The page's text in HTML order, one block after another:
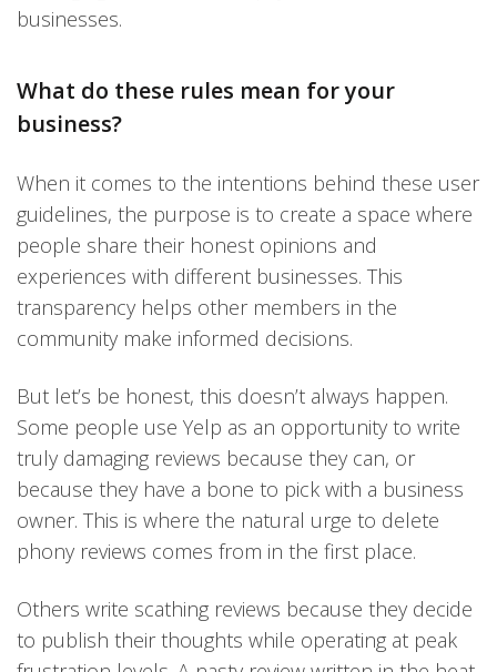
businesses.
What do these rules mean for your
business?
When it comes to the intentions behind these user
guidelines, the purpose is to create a space where
people share their honest opinions and
experiences with different businesses. This
transparency helps other members in the
community make informed decisions.
But let’s be honest, this doesn’t always happen.
Some people use Yelp as an opportunity to write
truly damaging reviews because they can, or
because they have a bone to pick with a business
owner. This is where the natural urge to delete
phony reviews comes from in the first place.
Others write scathing reviews because they decide
to publish their thoughts while operating at peak